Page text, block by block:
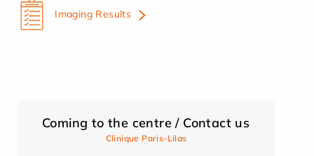
Imaging Results
Coming to the centre / Contact us
Clinique Paris-Lilas